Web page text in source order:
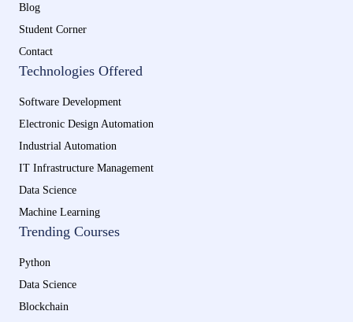
Blog
Student Corner
Contact
Technologies Offered
Software Development
Electronic Design Automation
Industrial Automation
IT Infrastructure Management
Data Science
Machine Learning
Trending Courses
Python
Data Science
Blockchain